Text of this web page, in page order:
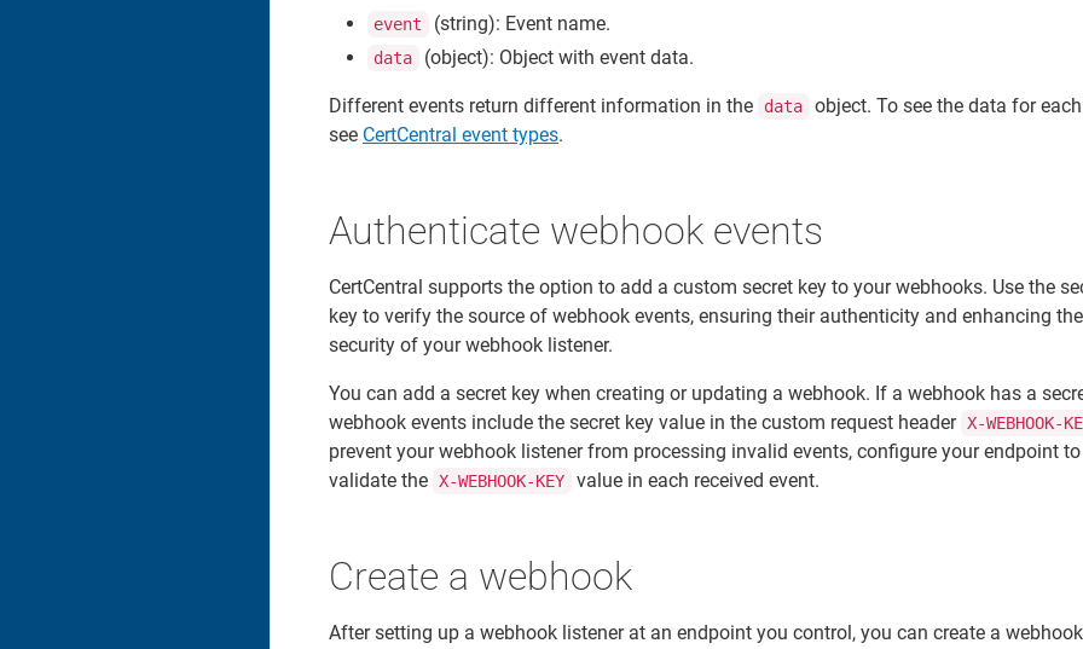
event (string): Event name.
data (object): Object with event data.
Different events return different information in the data
object. To see the data for
see CertCentral event types.
Authenticate webhook events
CertCentral supports the option to add a custom secret key to your webhooks. Use the
key to verify the source of webhook events, ensuring their authenticity and enhancing the
security of your webhook listener.
You can add a secret key when creating or updating a webhook. If a webhook has a
webhook events include the secret key value in the custom request header X-WEBHOOK-
prevent your webhook listener from processing invalid events, configure your endpoint to
validate the X-WEBHOOK-KEY value in each received event.
Create a webhook
After setting up a webhook listener at an endpoint you control, you can create a